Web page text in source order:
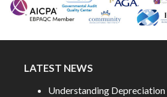
LATEST NEWS
Understanding Depreciation